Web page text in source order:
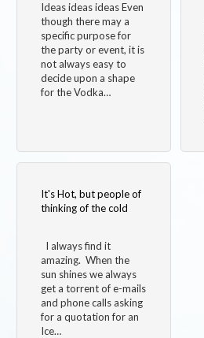
Ideas ideas ideas Even
though there may a
specific purpose for
the party or event, it is
not always easy to
decide upon a shape
for the Vodka…
It's Hot, but people of
thinking of the cold
I always find it
amazing. When the
sun shines we always
get a torrent of e-mails
and phone calls asking
for a quotation for an
Ice…